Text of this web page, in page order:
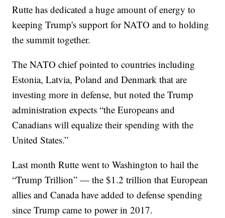
Rutte has dedicated a huge amount of energy to
keeping Trump's support for NATO and to holding
the summit together.
The NATO chief pointed to countries including
Estonia, Latvia, Poland and Denmark that are
investing more in defense, but noted the Trump
administration expects “the Europeans and
Canadians will equalize their spending with the
United States.”
Last month Rutte went to Washington to hail the
“Trump Trillion” — the $1.2 trillion that European
allies and Canada have added to defense spending
since Trump came to power in 2017.